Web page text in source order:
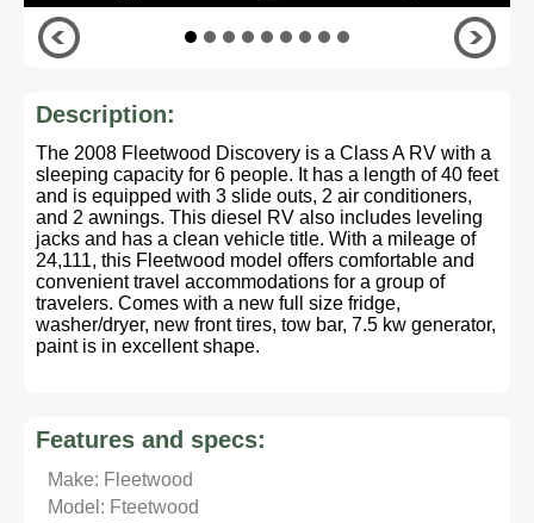
Description:
The 2008 Fleetwood Discovery is a Class A RV with a
sleeping capacity for 6 people. It has a length of 40 feet
and is equipped with 3 slide outs, 2 air conditioners,
and 2 awnings. This diesel RV also includes leveling
jacks and has a clean vehicle title. With a mileage of
24,111, this Fleetwood model offers comfortable and
convenient travel accommodations for a group of
travelers. Comes with a new full size fridge,
washer/dryer, new front tires, tow bar, 7.5 kw generator,
paint is in excellent shape.
Features and specs:
Make: Fleetwood
Model: Fteetwood